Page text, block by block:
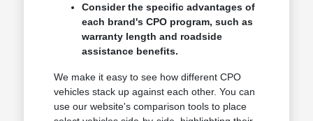
Consider the specific advantages of
each brand's CPO program, such as
warranty length and roadside
assistance benefits.
We make it easy to see how different CPO
vehicles stack up against each other. You can
use our website's comparison tools to place